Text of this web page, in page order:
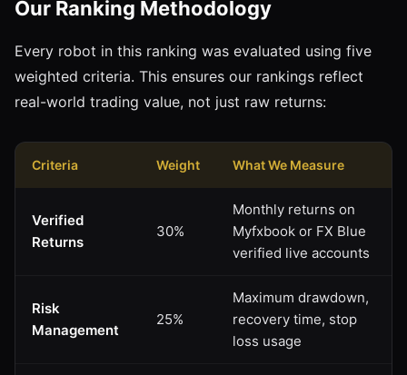
Our Ranking Methodology
Every robot in this ranking was evaluated using five
weighted criteria. This ensures our rankings reflect
real-world trading value, not just raw returns:
Criteria Weight What We Measure
Verified
Returns
30%
Monthly returns on
Myfxbook or FX Blue
verified live accounts
Risk
Management
25%
Maximum drawdown,
recovery time, stop
loss usage